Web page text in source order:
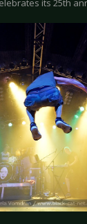
its 25th